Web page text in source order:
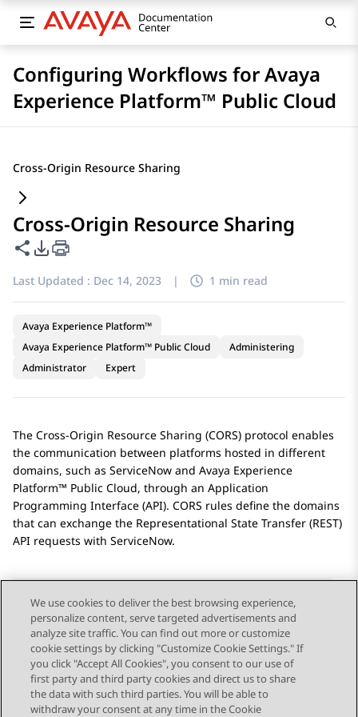
Configuring Workflows for Avaya
Experience Platform™ Public Cloud
Cross-Origin Resource Sharing
Cross-Origin Resource Sharing
Share this page
PDF Export Options
Last Updated : Dec 14, 2023 | 1 min read
Avaya Experience Platform™
Avaya Experience Platform™ Public Cloud
Administering
Administrator
Expert
The Cross-Origin Resource Sharing (CORS) protocol enables
the communication between platforms hosted in different
domains, such as ServiceNow and Avaya Experience
Platform™ Public Cloud, through an Application
Programming Interface (API). CORS rules define the domains
that can exchange the Representational State Transfer (REST)
API requests with ServiceNow.
Send Feedback
Topic navigation
Previous Topic Next Topic
We use cookies to deliver the best browsing experience,
personalize content, serve targeted advertisements and
analyze site traffic. You can find out more or customize
cookie settings by clicking "Customize Cookie Settings." If
you click "Accept All Cookies", you consent to our use of
first party and third party cookies and direct us to share
the data with such third parties. You will be able to
withdraw your consent at any time in the Cookie